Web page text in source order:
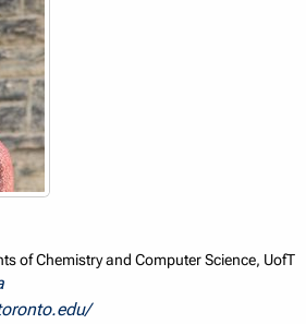
of Chemistry and Computer Science, UofT